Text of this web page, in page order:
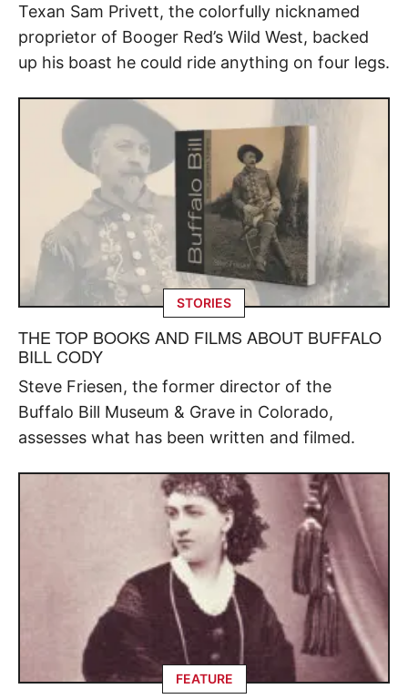
Texan Sam Privett, the colorfully nicknamed
proprietor of Booger Red’s Wild West, backed
up his boast he could ride anything on four legs.
STORIES
THE TOP BOOKS AND FILMS ABOUT BUFFALO
BILL CODY
Steve Friesen, the former director of the
Buffalo Bill Museum & Grave in Colorado,
assesses what has been written and filmed.
FEATURE